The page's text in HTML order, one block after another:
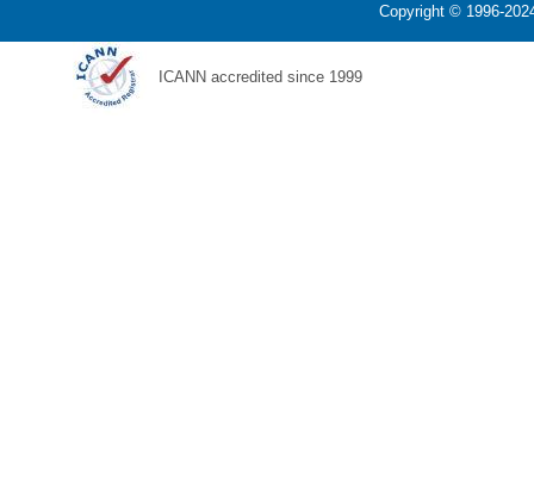
Copyright © 1996-
ICANN accredited since 1999